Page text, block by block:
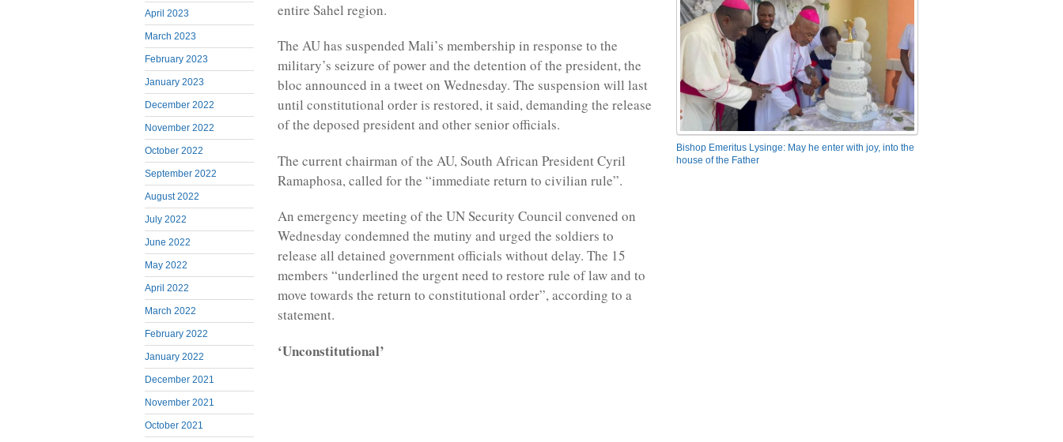
April 2023
March 2023
February 2023
January 2023
December 2022
November 2022
October 2022
September 2022
August 2022
July 2022
June 2022
May 2022
April 2022
March 2022
February 2022
January 2022
December 2021
November 2021
October 2021
entire Sahel region.
The AU has suspended Mali’s membership in response to the
military’s seizure of power and the detention of the president, the
bloc announced in a tweet on Wednesday. The suspension will last
until constitutional order is restored, it said, demanding the release
of the deposed president and other senior officials.
The current chairman of the AU, South African President Cyril
Ramaphosa, called for the “immediate return to civilian rule”.
An emergency meeting of the UN Security Council convened on
Wednesday condemned the mutiny and urged the soldiers to
release all detained government officials without delay. The 15
members “underlined the urgent need to restore rule of law and to
move towards the return to constitutional order”, according to a
statement.
‘Unconstitutional’
Bishop Emeritus Lysinge: May he enter with joy, into the
house of the Father